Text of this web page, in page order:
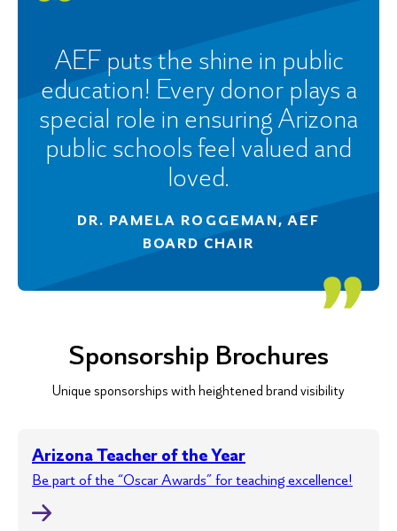
AEF puts the shine in public
education! Every donor plays a
special role in ensuring Arizona
public schools feel valued and
loved.
DR. PAMELA ROGGEMAN, AEF
BOARD CHAIR
Sponsorship Brochures
Unique sponsorships with heightened brand visibility
Arizona Teacher of the Year
Be part of the “Oscar Awards” for teaching excellence!